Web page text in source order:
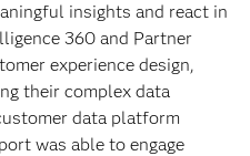
insights and react in
360 and Partner
experience design,
their complex data
data platform
was able to engage